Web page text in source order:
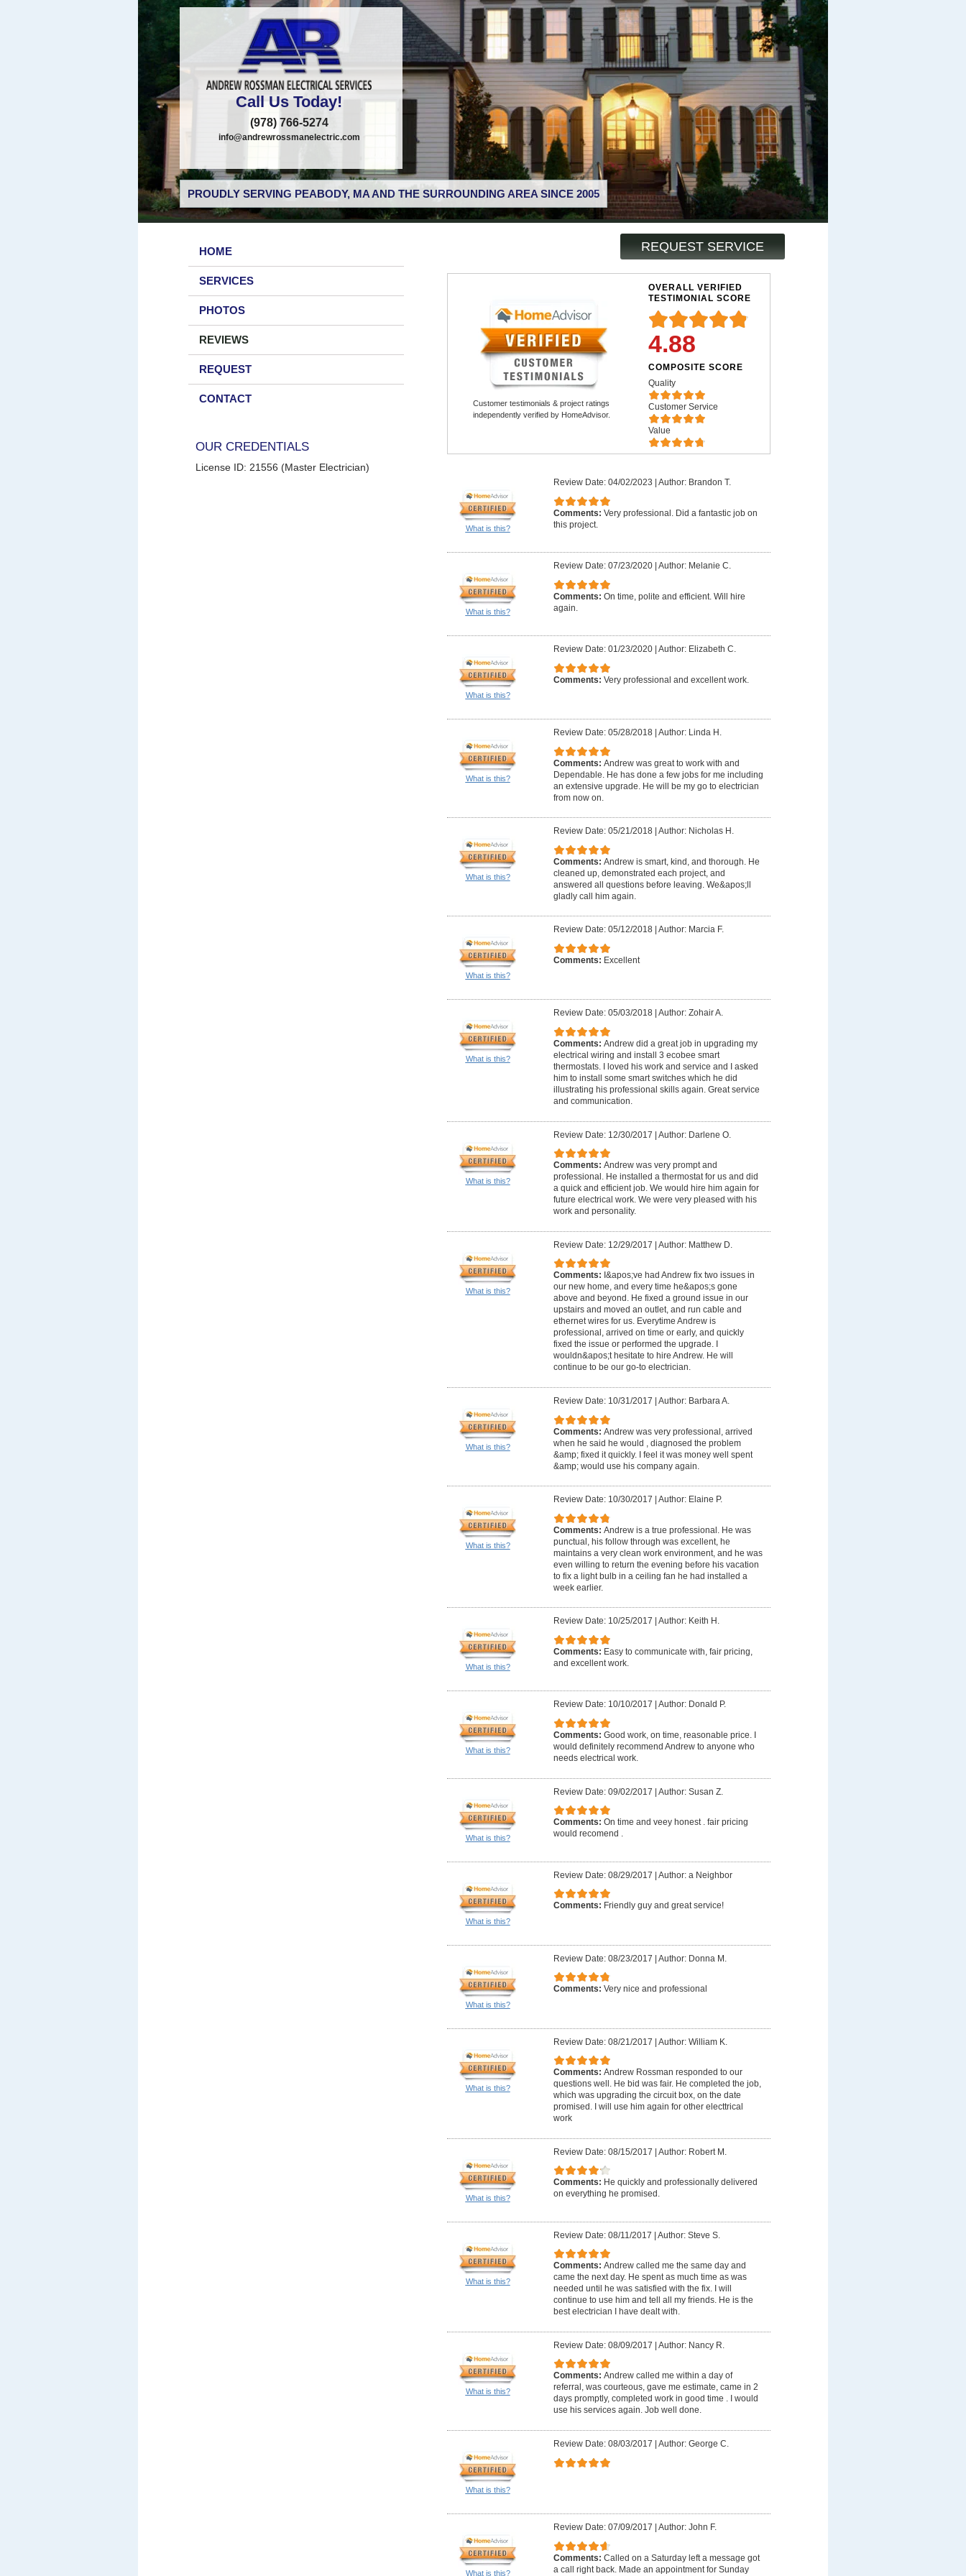
Call Us Today!
(978) 766-5274
info@andrewrossmanelectric.com
PROUDLY SERVING PEABODY, MA AND THE SURROUNDING AREA SINCE 2005
REQUEST SERVICE
HOME
SERVICES
PHOTOS
REVIEWS
REQUEST
CONTACT
OUR CREDENTIALS
License ID: 21556 (Master Electrician)
Customer testimonials & project ratings
independently verified by HomeAdvisor.
OVERALL VERIFIED
TESTIMONIAL SCORE
4.88
COMPOSITE SCORE
Quality
Customer Service
Value
What is this?
Review Date: 04/02/2023 Author: Brandon T.
Comments: Very professional. Did a fantastic job on
this project.
What is this?
Review Date: 07/23/2020| Author: Melanie C.
Comments: On time, polite and efficient. Will hire
again.
What is this?
Review Date: 01/23/2020| Author: Elizabeth C.
Comments: Very professional and excellent work.
What is this?
Review Date: 05/28/2018| Author: Linda H.
Comments: Andrew was great to work with and
Dependable. He has done a few jobs for me including
an extensive upgrade. He will be my go to electrician
from now on.
What is this?
Review Date: 05/21/2018| Author: Nicholas H.
Comments: Andrew is smart, kind, and thorough. He
cleaned up, demonstrated each project, and
answered all questions before leaving. We&apos;ll
gladly call him again.
What is this?
Review Date: 05/12/2018| Author: Marcia F.
Comments: Excellent
What is this?
Review Date: 05/03/2018| Author: Zohair A.
Comments: Andrew did a great job in upgrading my
electrical wiring and install 3 ecobee smart
thermostats. I loved his work and service and I asked
him to install some smart switches which he did
illustrating his professional skills again. Great service
and communication.
What is this?
Review Date: 12/30/2017 | Author: Darlene O.
Comments: Andrew was very prompt and
professional. He installed a thermostat for us and did
a quick and efficient job. We would hire him again for
future electrical work. We were very pleased with his
work and personality.
What is this?
Review Date: 12/29/2017 | Author: Matthew D.
Comments: I&apos;ve had Andrew fix two issues in
our new home, and every time he&apos;s gone
above and beyond. He fixed a ground issue in our
upstairs and moved an outlet, and run cable and
ethernet wires for us. Everytime Andrew is
professional, arrived on time or early, and quickly
fixed the issue or performed the upgrade. I
wouldn&apos;t hesitate to hire Andrew. He will
continue to be our go-to electrician.
What is this?
Review Date: 10/31/2017 Author: Barbara A.
Comments: Andrew was very professional, arrived
when he said he would , diagnosed the problem
&amp; fixed it quickly. I feel it was money well spent
&amp; would use his company again.
What is this?
Review Date: 10/30/2017 Author: Elaine P.
Comments: Andrew is a true professional. He was
punctual, his follow through was excellent, he
maintains a very clean work environment, and he was
even willing to return the evening before his vacation
to fix a light bulb in a ceiling fan he had installed a
week earlier.
What is this?
Review Date: 10/25/2017 Author: Keith H.
Comments: Easy to communicate with, fair pricing,
and excellent work.
What is this?
Review Date: 10/10/2017 Author: Donald P.
Comments: Good work, on time, reasonable price. I
would definitely recommend Andrew to anyone who
needs electrical work.
What is this?
Review Date: 09/02/2017 | Author: Susan Z.
Comments: On time and veey honest . fair pricing
would recomend .
What is this?
Review Date: 08/29/2017 | Author: a Neighbor
Comments: Friendly guy and great service!
What is this?
Review Date: 08/23/2017 | Author: Donna M.
Comments: Very nice and professional
What is this?
Review Date: 08/21/2017 | Author: William K.
Comments: Andrew Rossman responded to our
questions well. He bid was fair. He completed the job,
which was upgrading the circuit box, on the date
promised. I will use him again for other electtrical
work
What is this?
Review Date: 08/15/2017 | Author: Robert M.
Comments: He quickly and professionally delivered
on everything he promised.
What is this?
Review Date: 08/11/2017 | Author: Steve S.
Comments: Andrew called me the same day and
came the next day. He spent as much time as was
needed until he was satisfied with the fix. I will
continue to use him and tell all my friends. He is the
best electrician I have dealt with.
What is this?
Review Date: 08/09/2017 | Author: Nancy R.
Comments: Andrew called me within a day of
referral, was courteous, gave me estimate, came in 2
days promptly, completed work in good time . I would
use his services again. Job well done.
What is this?
Review Date: 08/03/2017 Author: George C.
What is this?
Review Date: 07/09/2017 Author: John F.
Comments: Called on a Saturday left a message got
a call right back. Made an appointment for Sunday